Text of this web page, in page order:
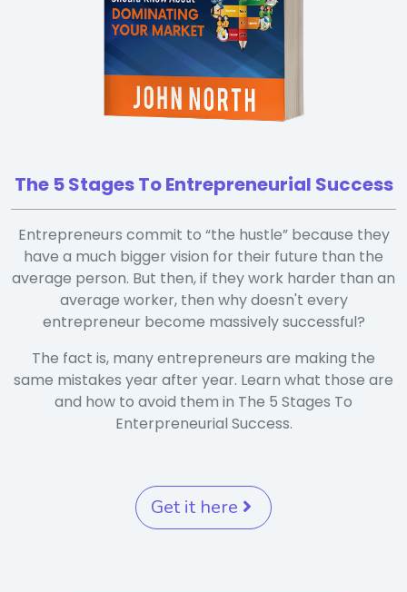
The 5 Stages To Entrepreneurial Success
Entrepreneurs commit to “the hustle” because they
have a much bigger vision for their future than the
average person. But then, if they work harder than an
average worker, then why doesn't every
entrepreneur become massively successful?
The fact is, many entrepreneurs are making the
same mistakes year after year. Learn what those are
and how to avoid them in The 5 Stages To
Enterpreneurial Success.
Get it here